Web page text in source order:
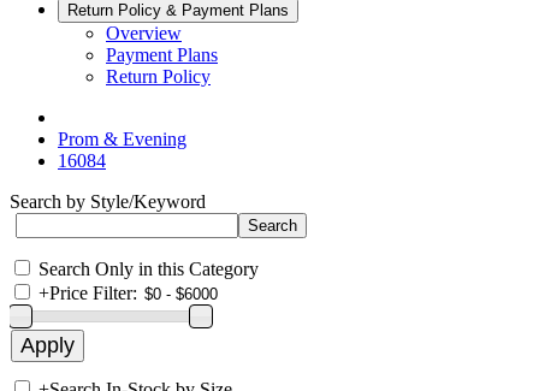
Return Policy & Payment Plans
Overview
Payment Plans
Return Policy
Prom & Evening
16084
Search by Style/Keyword
Search Only in this Category
+Price Filter: